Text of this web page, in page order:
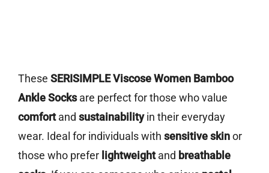
These SERISIMPLE Viscose Women Bamboo
Ankle Socksare perfect for those who value
comfortand sustainabilityin their everyday
wear. Ideal for individuals with sensitive skinor
those who prefer lightweightand breathable